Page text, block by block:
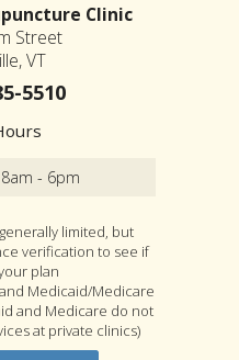
Clinic
Street
VT
5510
8am - 6pm
limited, but
verification to see if
plan
Medicaid/Medicare
and Medicare do not
at private clinics)